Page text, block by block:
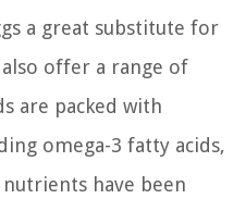
a great substitute for
offer a range of
are packed with
omega-3 fatty acids,
nutrients have been